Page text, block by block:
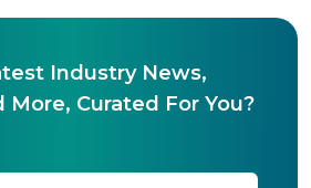
Industry News,
More, Curated For You?